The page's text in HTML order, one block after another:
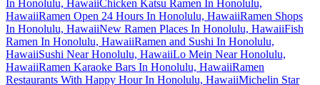
In Honolulu, HawaiiChicken Katsu Ramen In Honolulu,
HawaiiRamen Open 24 Hours In Honolulu, HawaiiRamen Shops
In Honolulu, HawaiiNew Ramen Places In Honolulu, HawaiiFish
Ramen In Honolulu, HawaiiRamen and Sushi In Honolulu,
HawaiiSushi Near Honolulu, HawaiiLo Mein Near Honolulu,
HawaiiRamen Karaoke Bars In Honolulu, HawaiiRamen
Restaurants With Happy Hour In Honolulu, HawaiiMichelin Star